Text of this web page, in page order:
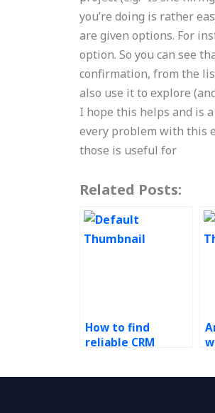
you’re doing is rather
are given options. For
option. So you can see
confirmation, from the
also use it to explore
I hope this helps and is
every problem with this
those is useful for
Related Posts:
How to find
reliable CRM